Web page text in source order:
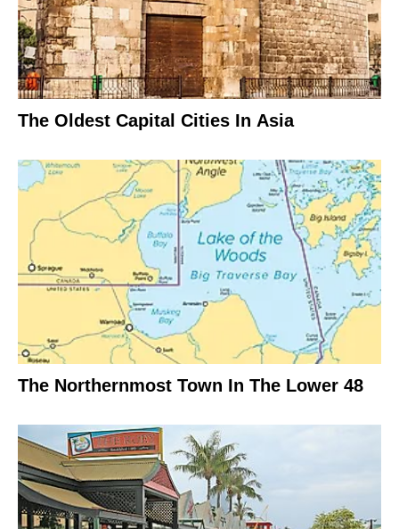
The Oldest Capital Cities In Asia
The Northernmost Town In The Lower 48